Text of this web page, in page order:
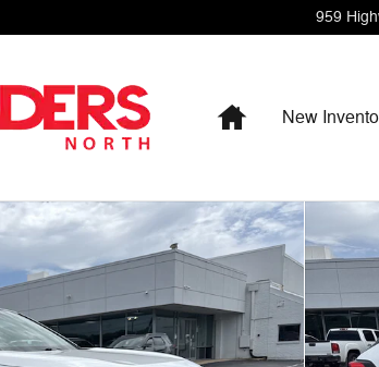
959
HomeNew
Photo 1 of 25